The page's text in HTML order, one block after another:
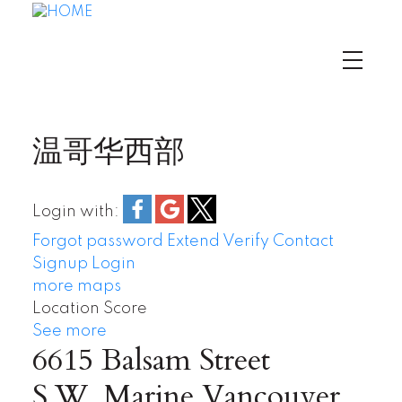
温哥华西部
Login with:
Forgot password Extend Verify Contact
Signup Login
more maps
Location Score
See more
6615 Balsam Street